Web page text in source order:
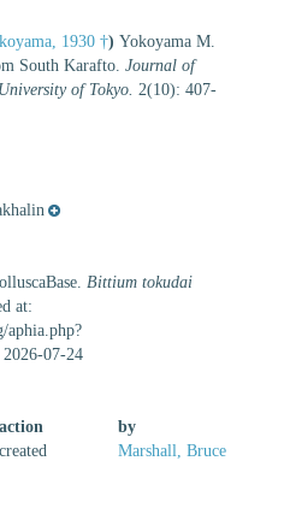
1930 †) Yokoyama M.
South Karafto. Journal of
of Tokyo. 2(10): 407-
Bittium tokudai
at:
aphia.php?
07-24
action
by
created Marshall, Bruce